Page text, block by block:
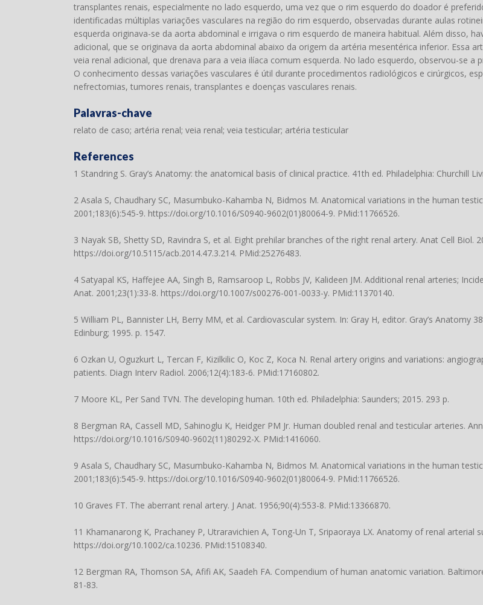
transplantes renais, especialmente no lado esquerdo, uma vez que o rim esquerdo do doador é
identificadas múltiplas variações vasculares na região do rim esquerdo, observadas durante aulas
esquerda originava-se da aorta abdominal e irrigava o rim esquerdo de maneira habitual. Além disso,
adicional, que se originava da aorta abdominal abaixo da origem da artéria mesentérica inferior. Essa
veia renal adicional, que drenava para a veia ilíaca comum esquerda. No lado esquerdo, observou-se a
O conhecimento dessas variações vasculares é útil durante procedimentos radiológicos e cirúrgicos,
nefrectomias, tumores renais, transplantes e doenças vasculares renais.
Palavras-chave
relato de caso; artéria renal; veia renal; veia testicular; artéria testicular
References
1 Standring S. Gray’s Anatomy: the anatomical basis of clinical practice. 41th ed. Philadelphia: Churchill
2 Asala S, Chaudhary SC, Masumbuko-Kahamba N, Bidmos M. Anatomical variations in the human
2001;183(6):545-9. https://doi.org/10.1016/S0940-9602(01)80064-9. PMid:11766526.
3 Nayak SB, Shetty SD, Ravindra S, et al. Eight prehilar branches of the right renal artery. Anat Cell Biol.
https://doi.org/10.5115/acb.2014.47.3.214. PMid:25276483.
4 Satyapal KS, Haffejee AA, Singh B, Ramsaroop L, Robbs JV, Kalideen JM. Additional renal arteries;
Anat. 2001;23(1):33-8. https://doi.org/10.1007/s00276-001-0033-y. PMid:11370140.
5 William PL, Bannister LH, Berry MM, et al. Cardiovascular system. In: Gray H, editor. Gray’s Anatomy
Edinburg; 1995. p. 1547.
6 Ozkan U, Oguzkurt L, Tercan F, Kizilkilic O, Koc Z, Koca N. Renal artery origins and variations:
patients. Diagn Interv Radiol. 2006;12(4):183-6. PMid:17160802.
7 Moore KL, Per Sand TVN. The developing human. 10th ed. Philadelphia: Saunders; 2015. 293 p.
8 Bergman RA, Cassell MD, Sahinoglu K, Heidger PM Jr. Human doubled renal and testicular arteries.
https://doi.org/10.1016/S0940-9602(11)80292-X. PMid:1416060.
9 Asala S, Chaudhary SC, Masumbuko-Kahamba N, Bidmos M. Anatomical variations in the human
2001;183(6):545-9. https://doi.org/10.1016/S0940-9602(01)80064-9. PMid:11766526.
10 Graves FT. The aberrant renal artery. J Anat. 1956;90(4):553-8. PMid:13366870.
11 Khamanarong K, Prachaney P, Utraravichien A, Tong-Un T, Sripaoraya LX. Anatomy of renal arterial
https://doi.org/10.1002/ca.10236. PMid:15108340.
12 Bergman RA, Thomson SA, Afifi AK, Saadeh FA. Compendium of human anatomic variation.
81-83.